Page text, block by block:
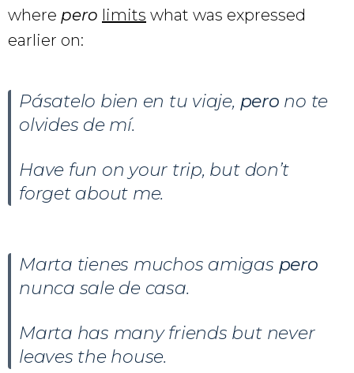
where pero limits what was expressed
earlier on:
Pásatelo bien en tu viaje, pero no te
olvides de mí.
Have fun on your trip, but don’t
forget about me.
Marta tienes muchos amigas pero
nunca sale de casa.
Marta has many friends but never
leaves the house.